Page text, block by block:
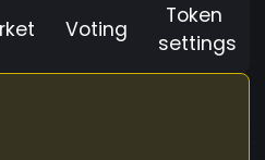
Voting
Token
settings